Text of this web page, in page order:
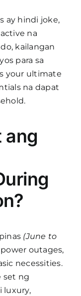
ay hindi joke,
na
kailangan
para sa
your ultimate
na dapat
ang
(June to
outages,
necessities.
set ng
luxury,